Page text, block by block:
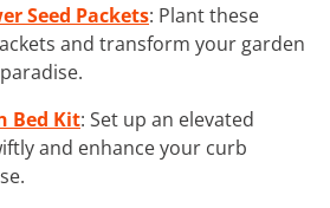
Seed Packets: Plant these
and transform your garden
Bed Kit: Set up an elevated
and enhance your curb